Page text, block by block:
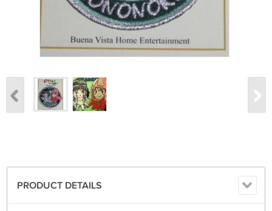
PRODUCT DETAILS